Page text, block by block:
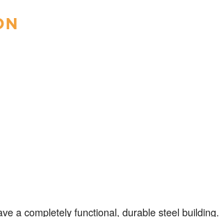
a completely functional, durable steel building.